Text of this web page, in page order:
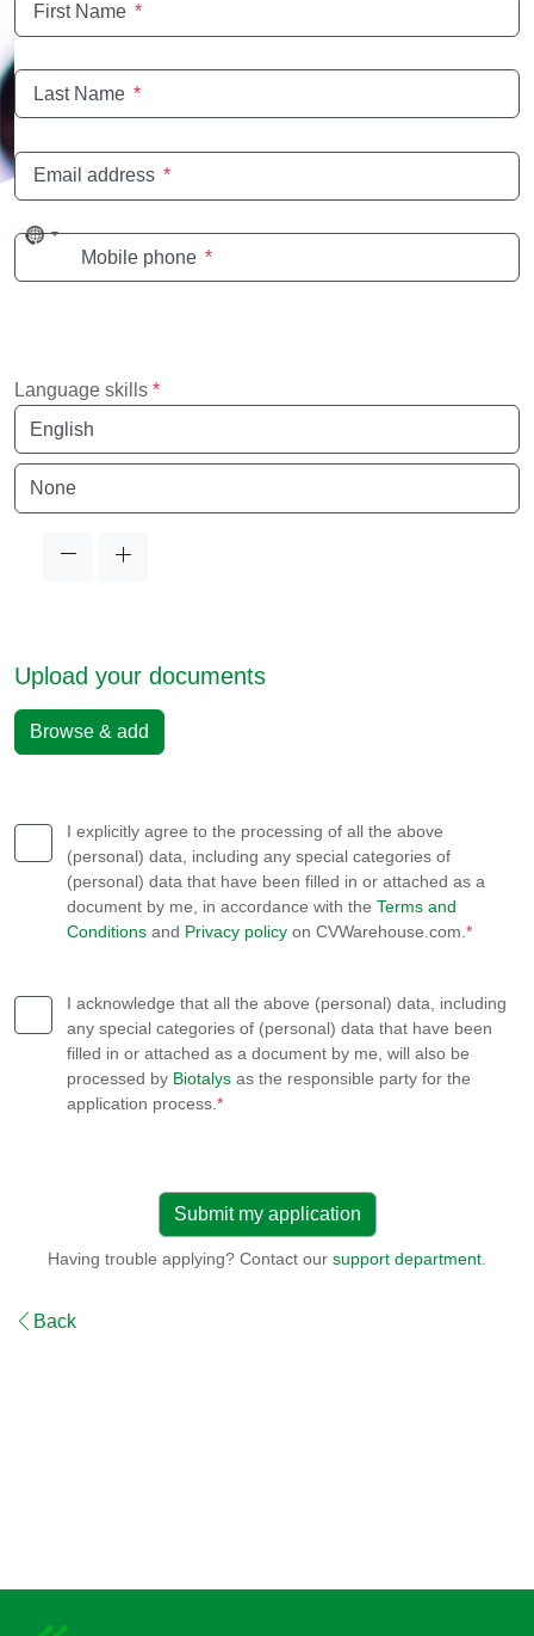
First Name *
Last Name *
Email address *
No
countryMobile phone *
Language skills *
Language
Language
Upload your documents
Browse & add
I explicitly agree to the processing of all the above
(personal) data, including any special categories of
(personal) data that have been filled in or attached as a
document by me, in accordance with the Terms and
Conditions and Privacy policy on CVWarehouse.com. *
I acknowledge that all the above (personal) data, including
any special categories of (personal) data that have been
filled in or attached as a document by me, will also be
processed by Biotalys as the responsible party for the
application process.*
Having trouble applying? Contact our support department.
Back